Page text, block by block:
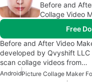
Before and
Collage Video
Free
Before and After Video
developed by Qvyshift
scan collage videos from…
AndroidPicture Collage Maker